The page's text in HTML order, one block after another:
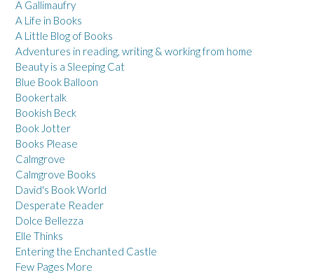
A Gallimaufry
A Life in Books
A Little Blog of Books
Adventures in reading, writing & working from home
Beauty is a Sleeping Cat
Blue Book Balloon
Bookertalk
Bookish Beck
Book Jotter
Books Please
Calmgrove
Calmgrove Books
David's Book World
Desperate Reader
Dolce Bellezza
Elle Thinks
Entering the Enchanted Castle
Few Pages More